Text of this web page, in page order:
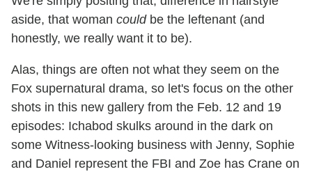
aside, that woman couldbe the leftenant (and
honestly, we really want it to be).
Alas, things are often not what they seem on the
Fox supernatural drama, so let's focus on the other
shots in this new gallery from the Feb. 12 and 19
episodes: Ichabod skulks around in the dark on
some Witness-looking business with Jenny, Sophie
and Daniel represent the FBI and Zoe has Crane on